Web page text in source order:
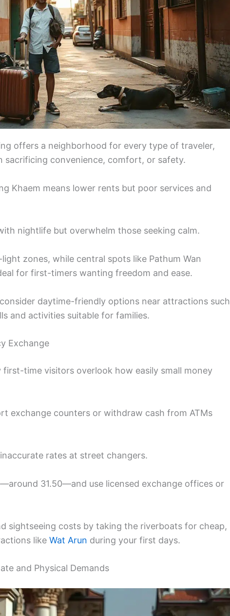
offers a neighborhood for every type of traveler,
sacrificing convenience, comfort, or safety.
Khaem means lower rents but poor services and
nightlife but overwhelm those seeking calm.
zones, while central spots like Pathum Wan
for first-timers wanting freedom and ease.
daytime-friendly options near attractions such
and activities suitable for families.
Exchange
time visitors overlook how easily small money
exchange counters or withdraw cash from ATMs
rates at street changers.
31.50—and use licensed exchange offices or
sightseeing costs by taking the riverboats for cheap,
like Wat Arun during your first days.
and Physical Demands